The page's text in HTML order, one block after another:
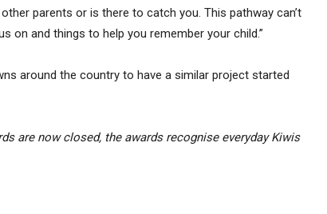
parents or is there to catch you. This pathway can’t
on and things to help you remember your child.”
around the country to have a similar project started
are now closed, the awards recognise everyday Kiwis